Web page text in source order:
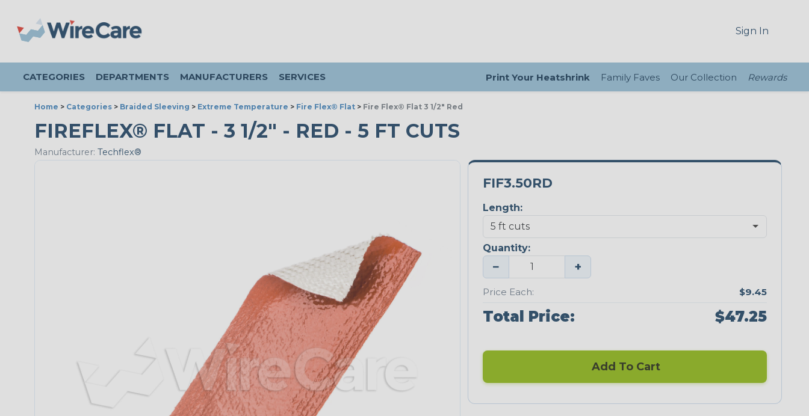
Sign In
CATEGORIES DEPARTMENTS MANUFACTURERS SERVICES Print Your Heatshrink Family Faves Our Collection Rewards
Home > Categories > Braided Sleeving > Extreme Temperature > Fire Flex® Flat > Fire Flex® Flat 3 1/2" Red
FIREFLEX® FLAT - 3 1/2" - RED - 5 FT CUTS
Manufacturer: Techflex®
FIF3.50RD
Length:
Quantity:
− +
Price Each: $9.45
Total Price: $47.25
Add To Cart